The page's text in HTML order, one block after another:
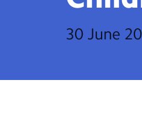
30 June